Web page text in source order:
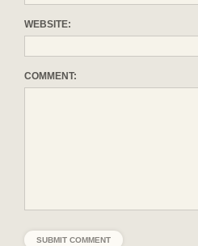
WEBSITE:
COMMENT: